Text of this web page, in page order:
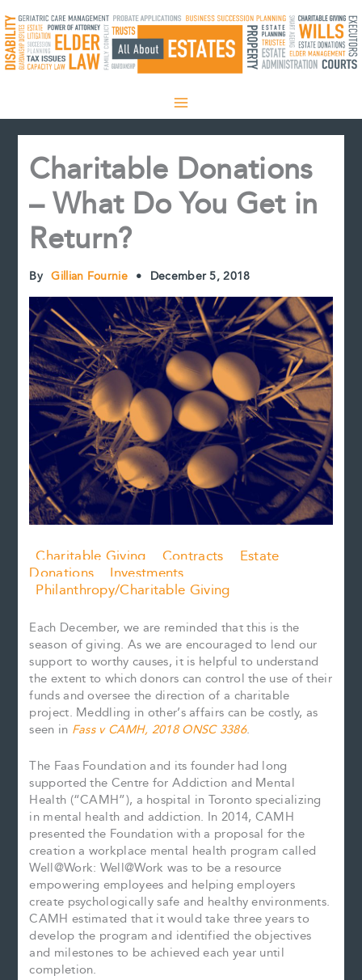
to
content
Charitable Donations
– What Do You Get in
Return?
By Gillian Fournie • December 5, 2018
Charitable Giving Contracts
Estate
Donations
Investments
Philanthropy/Charitable Giving
Each December, we are reminded that this is the
season of giving. As we are encouraged to lend our
support to worthy causes, it is helpful to understand
the extent to which donors can control the use of their
funds and oversee the direction of a charitable
project. Meddling in other’s affairs can be costly, as
seen in Fass v CAMH, 2018 ONSC 3386.
The Faas Foundation and its founder had long
supported the Centre for Addiction and Mental
Health (“CAMH”), a hospital in Toronto specializing
in mental health and addiction. In 2014, CAMH
presented the Foundation with a proposal for the
creation a workplace mental health program called
Well@Work: Well@Work was to be a resource
empowering employees and helping employers
create psychologically safe and healthy environments.
CAMH estimated that it would take three years to
develop the program and identified the objectives
and milestones to be achieved each year until
completion.